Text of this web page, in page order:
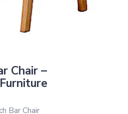
Chair –
Bar Chair